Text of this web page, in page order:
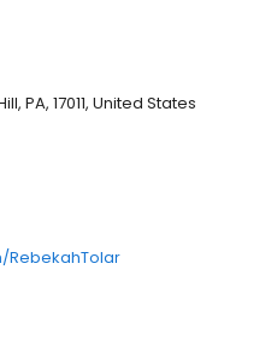
PA, 17011, United States
RebekahTolar